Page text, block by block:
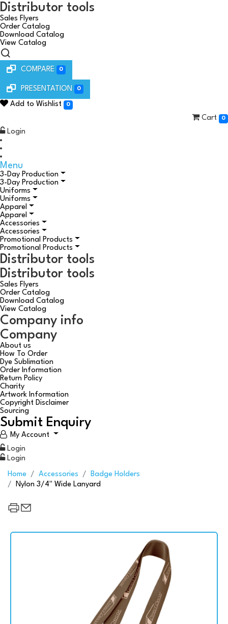
Distributor tools
Sales Flyers
Order Catalog
Download Catalog
View Catalog
COMPARE 0
PRESENTATION 0
Add to Wishlist 0
Cart 0
Login
Menu
3-Day Production
3-Day Production
Uniforms
Uniforms
Apparel
Apparel
Accessories
Accessories
Promotional Products
Promotional Products
Distributor tools
Distributor tools
Sales Flyers
Order Catalog
Download Catalog
View Catalog
Company info
Company
About us
How To Order
Dye Sublimation
Order Information
Return Policy
Charity
Artwork Information
Copyright Disclaimer
Sourcing
Submit Enquiry
My Account
Login
Login
Home Accessories
Badge Holders
Nylon 3/4" Wide Lanyard